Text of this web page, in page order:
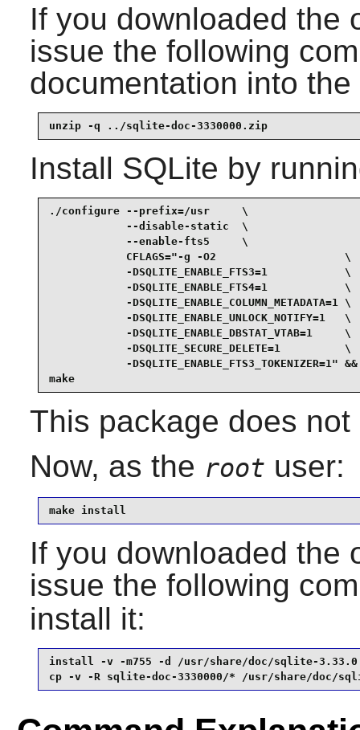
If you downloaded the
issue the following
documentation into
unzip -q ../sqlite-doc-3330000.zip
Install SQLite by
./configure --prefix=/usr     \
            --disable-static  \
            --enable-fts5     \
            CFLAGS="-g -O2                    \
            -DSQLITE_ENABLE_FTS3=1            \
            -DSQLITE_ENABLE_FTS4=1            \
            -DSQLITE_ENABLE_COLUMN_METADATA=1 \
            -DSQLITE_ENABLE_UNLOCK_NOTIFY=1   \
            -DSQLITE_ENABLE_DBSTAT_VTAB=1     \
            -DSQLITE_SECURE_DELETE=1          \
            -DSQLITE_ENABLE_FTS3_TOKENIZER=1" &&
make
This package does
Now, as the root user:
make install
If you downloaded the
issue the following
install it:
install -v -m755 -d /usr/share/doc/sqlite-3.33.0
cp -v -R sqlite-doc-3330000/* /usr/share/doc/